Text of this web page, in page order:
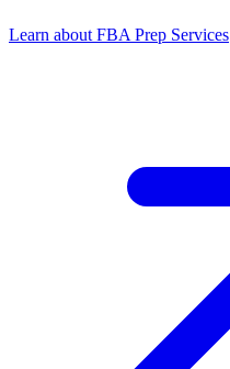
Learn about FBA Prep Services